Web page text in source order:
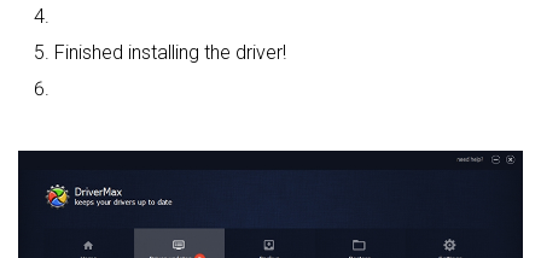
Finished installing the driver!